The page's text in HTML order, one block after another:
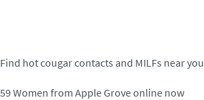
Find hot cougar contacts and MILFs near you
59Women from Apple Grove online now